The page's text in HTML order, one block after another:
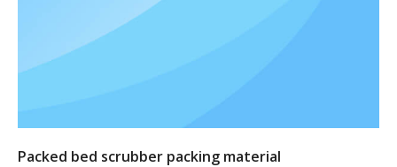
Packed bed scrubber packing material